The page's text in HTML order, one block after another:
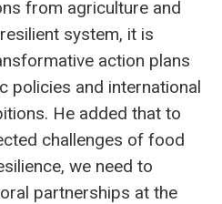
from agriculture and
system, it is
action plans
policies and international
He added that to
challenges of food
we need to
partnerships at the